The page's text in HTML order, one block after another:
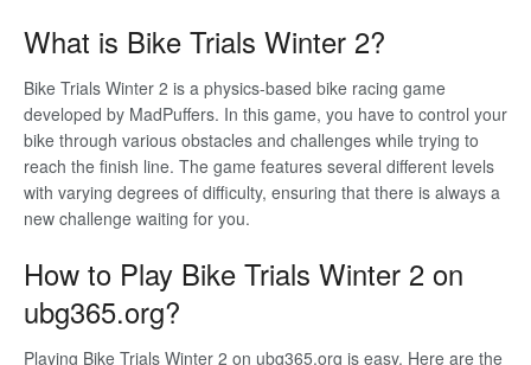
What is Bike Trials Winter 2?
Bike Trials Winter 2 is a physics-based bike racing game
developed by MadPuffers. In this game, you have to control your
bike through various obstacles and challenges while trying to
reach the finish line. The game features several different levels
with varying degrees of difficulty, ensuring that there is always a
new challenge waiting for you.
How to Play Bike Trials Winter 2 on
ubg365.org?
Playing Bike Trials Winter 2 on ubg365.org is easy. Here are the